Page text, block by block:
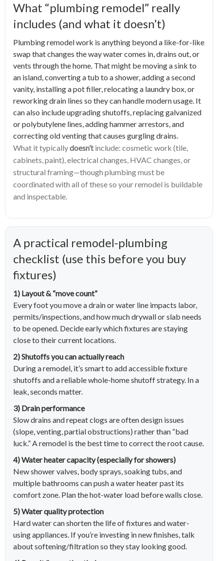
What “plumbing remodel” really
includes (and what it doesn’t)
Plumbing remodel work is anything beyond a like-for-like
swap that changes the way water comes in, drains out, or
vents through the home. That might be moving a sink to
an island, converting a tub to a shower, adding a second
vanity, installing a pot filler, relocating a laundry box, or
reworking drain lines so they can handle modern usage. It
can also include upgrading shutoffs, replacing galvanized
or polybutylene lines, adding hammer arrestors, and
correcting old venting that causes gurgling drains.
What it typicallydoesn’tinclude: cosmetic work (tile,
cabinets, paint), electrical changes, HVAC changes, or
structural framing—though plumbing must be
coordinated with all of these so your remodel is buildable
and inspectable.
A practical remodel-plumbing
checklist (use this before you buy
fixtures)
1) Layout & “move count”
Every foot you move a drain or water line impacts labor,
permits/inspections, and how much drywall or slab needs
to be opened. Decide early which fixtures are staying
close to their current locations.
2) Shutoffs you can actually reach
During a remodel, it’s smart to add accessible fixture
shutoffs and a reliable whole-home shutoff strategy. In a
leak, seconds matter.
3) Drain performance
Slow drains and repeat clogs are often design issues
(slope, venting, partial obstructions) rather than “bad
luck.” A remodel is the best time to correct the root cause.
4) Water heater capacity (especially for showers)
New shower valves, body sprays, soaking tubs, and
multiple bathrooms can push a water heater past its
comfort zone. Plan the hot-water load before walls close.
5) Water quality protection
Hard water can shorten the life of fixtures and water-
using appliances. If you’re investing in new finishes, talk
about softening/filtration so they stay looking good.